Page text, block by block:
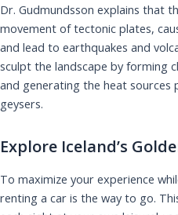
Dr. Gudmundsson explains that
movement of tectonic plates,
and lead to earthquakes and
sculpt the landscape by forming
and generating the heat sources
geysers.
Explore Iceland’s
To maximize your experience
renting a car is the way to go.